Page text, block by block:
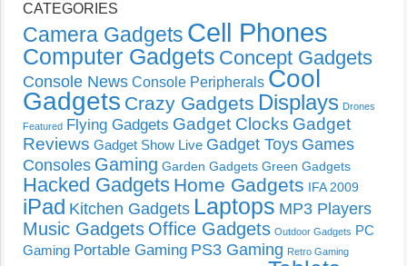
CATEGORIES
Camera Gadgets Cell Phones
Computer Gadgets Concept Gadgets
Console News Console Peripherals Cool
Gadgets Crazy Gadgets Displays Drones
Featured Flying Gadgets Gadget Clocks Gadget
Reviews Gadget Show Live Gadget Toys Games
Consoles Gaming Garden Gadgets Green Gadgets
Hacked Gadgets Home Gadgets IFA 2009
iPad Kitchen Gadgets Laptops MP3 Players
Music Gadgets Office Gadgets Outdoor Gadgets PC
Gaming Portable Gaming PS3 Gaming Retro Gaming